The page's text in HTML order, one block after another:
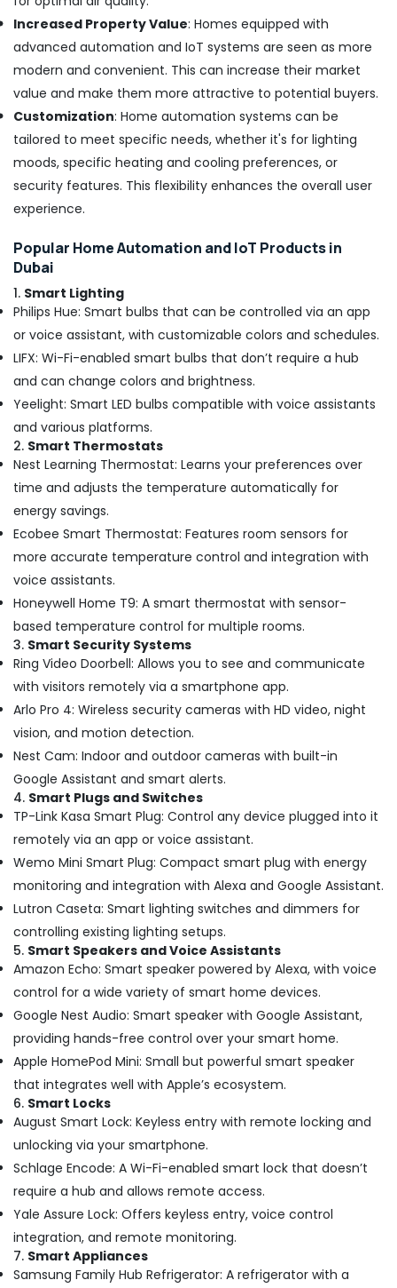
Gas
Up
Services
in
Affordable
Improvement
Services
in
Dubai
Interior
Designers
Restaurants
in
Dubai
AC
Cleaning
and
Maintenance
in
Dubai
Home
Electricians
in
Dubai
Affordable
Woodwork
in
Dubai
Water
Pump
Repair
and
Services
Dubai
Clogged
Drain
Services
in
Dubai
Compressor
Repairing
Services
in
Dubai
Electricians
in
Dubai
Custom
Carpentry
Services
Dubai
Drain
flushing
Services
in
Dubai
Increased Property Value: Homes equipped with
advanced automation and IoT systems are seen as more
modern and convenient. This can increase their market
value and make them more attractive to potential buyers.
Customization: Home automation systems can be
tailored to meet specific needs, whether it's for lighting
moods, specific heating and cooling preferences, or
security features. This flexibility enhances the overall user
experience.
Popular Home Automation and IoT Products in
Dubai
1. Smart Lighting
Philips Hue: Smart bulbs that can be controlled via an app
or voice assistant, with customizable colors and schedules.
LIFX: Wi-Fi-enabled smart bulbs that don’t require a hub
and can change colors and brightness.
Yeelight: Smart LED bulbs compatible with voice assistants
and various platforms.
2. Smart Thermostats
Nest Learning Thermostat: Learns your preferences over
time and adjusts the temperature automatically for
energy savings.
Ecobee Smart Thermostat: Features room sensors for
more accurate temperature control and integration with
voice assistants.
Honeywell Home T9: A smart thermostat with sensor-
based temperature control for multiple rooms.
3. Smart Security Systems
Ring Video Doorbell: Allows you to see and communicate
with visitors remotely via a smartphone app.
Arlo Pro 4: Wireless security cameras with HD video, night
vision, and motion detection.
Nest Cam: Indoor and outdoor cameras with built-in
Google Assistant and smart alerts.
4. Smart Plugs and Switches
TP-Link Kasa Smart Plug: Control any device plugged into it
remotely via an app or voice assistant.
Wemo Mini Smart Plug: Compact smart plug with energy
monitoring and integration with Alexa and Google Assistant.
Lutron Caseta: Smart lighting switches and dimmers for
controlling existing lighting setups.
5. Smart Speakers and Voice Assistants
Amazon Echo: Smart speaker powered by Alexa, with voice
control for a wide variety of smart home devices.
Google Nest Audio: Smart speaker with Google Assistant,
providing hands-free control over your smart home.
Apple HomePod Mini: Small but powerful smart speaker
that integrates well with Apple’s ecosystem.
6. Smart Locks
August Smart Lock: Keyless entry with remote locking and
unlocking via your smartphone.
Schlage Encode: A Wi-Fi-enabled smart lock that doesn’t
require a hub and allows remote access.
Yale Assure Lock: Offers keyless entry, voice control
integration, and remote monitoring.
7. Smart Appliances
Samsung Family Hub Refrigerator: A refrigerator with a